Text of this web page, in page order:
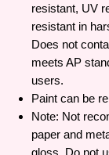
resistant, UV
resistant in
Does not
meets AP
users.
Paint can be
Note: Not
paper and
gloss. Do not